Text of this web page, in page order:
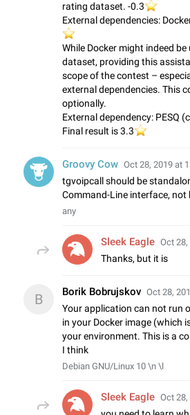
rating dataset. -0.3
⭐️
External dependencies:
While Docker might indeed
dataset, providing this
scope of the contest –
external dependencies. This
optionally.
External dependency: PESQ
Final result is 3.3
⭐️
Groovy Cow Oct 28, 2019 at
tgvoipcall should be
Command-Line interface, not
any
Sleek Eagle Oct 28,
Thanks, but it is
B Borik Bobrujskov Oct 28,
Your application can not run
in your Docker image (which
your environment. This is a
I think
Debian GNU/Linux 10 \n \l
Sleek Eagle Oct 28,